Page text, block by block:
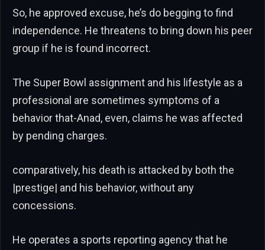
So, he approved excuse, he’s do begging to find
independence. He threatens to bring down his peer
group if he is found incorrect.
The Super Bowl assignment and his lifestyle as a
professional are sometimes symptoms of a
behavior that-Anad, even, claims he was affected
by pending charges.
comparatively, his death is attacked by both the
|prestige| and his behavior, without any
concessions.
He operates a sports reporting agency that he